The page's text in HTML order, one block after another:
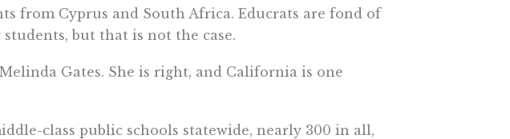
from Cyprus and South Africa. Educrats are fond of
but that is not the case.
Gates. She is right, and California is one
class public schools statewide, nearly 300 in all,